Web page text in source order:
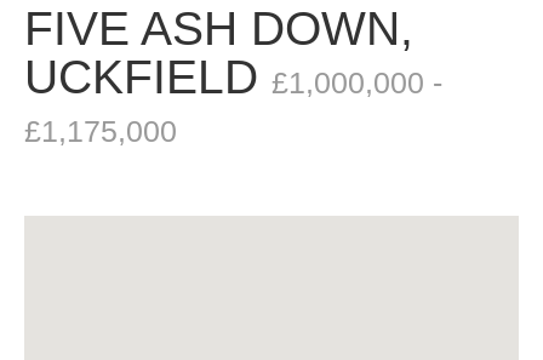
FIVE ASH DOWN,
UCKFIELD £1,000,000 -
£1,175,000